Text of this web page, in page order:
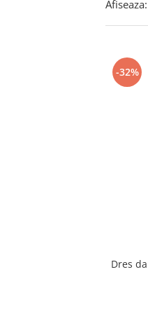
Afiseaza:
-32%
Dres